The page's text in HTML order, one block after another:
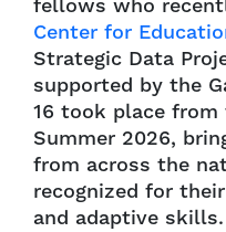
fellows who
Center for
Strategic Data
supported by the
16 took place
Summer 2026,
from across the
recognized for
and adaptive skills.